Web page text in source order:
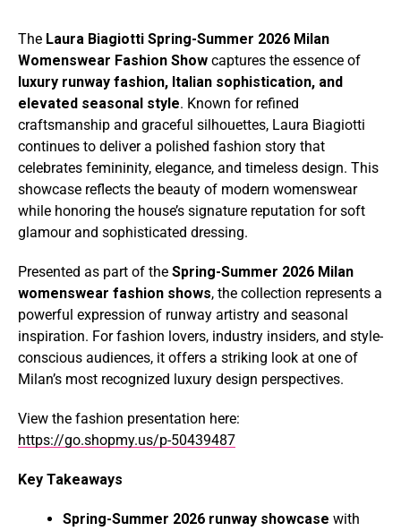
The Laura Biagiotti Spring-Summer 2026 Milan
Womenswear Fashion Show captures the essence of
luxury runway fashion, Italian sophistication, and
elevated seasonal style. Known for refined
craftsmanship and graceful silhouettes, Laura Biagiotti
continues to deliver a polished fashion story that
celebrates femininity, elegance, and timeless design. This
showcase reflects the beauty of modern womenswear
while honoring the house’s signature reputation for soft
glamour and sophisticated dressing.
Presented as part of the Spring-Summer 2026 Milan
womenswear fashion shows, the collection represents a
powerful expression of runway artistry and seasonal
inspiration. For fashion lovers, industry insiders, and style-
conscious audiences, it offers a striking look at one of
Milan’s most recognized luxury design perspectives.
View the fashion presentation here:
https://go.shopmy.us/p-50439487
Key Takeaways
Spring-Summer 2026 runway showcase with